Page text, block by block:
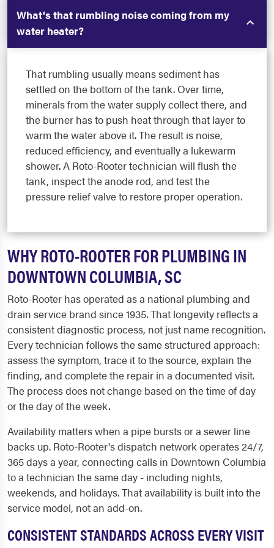
What's that rumbling noise coming from my
water heater?
That rumbling usually means sediment has
settled on the bottom of the tank. Over time,
minerals from the water supply collect there, and
the burner has to push heat through that layer to
warm the water above it. The result is noise,
reduced efficiency, and eventually a lukewarm
shower. A Roto-Rooter technician will flush the
tank, inspect the anode rod, and test the
pressure relief valve to restore proper operation.
WHY ROTO-ROOTER FOR PLUMBING IN
DOWNTOWN COLUMBIA, SC
Roto-Rooter has operated as a national plumbing and
drain service brand since 1935. That longevity reflects a
consistent diagnostic process, not just name recognition.
Every technician follows the same structured approach:
assess the symptom, trace it to the source, explain the
finding, and complete the repair in a documented visit.
The process does not change based on the time of day
or the day of the week.
Availability matters when a pipe bursts or a sewer line
backs up. Roto-Rooter's dispatch network operates 24/7,
365 days a year, connecting calls in Downtown Columbia
to a technician the same day - including nights,
weekends, and holidays. That availability is built into the
service model, not an add-on.
CONSISTENT STANDARDS ACROSS EVERY VISIT